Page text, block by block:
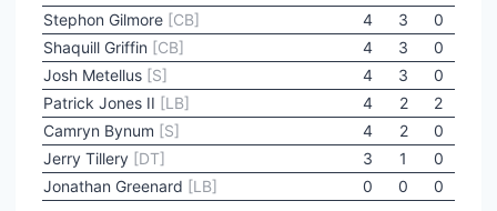
Stephon Gilmore [CB] 4 3
0
Shaquill Griffin [CB] 4 3
0
Josh Metellus [S] 4 3
0
Patrick Jones II [LB] 4 2
2
Camryn Bynum [S] 4 2
0
Jerry Tillery [DT] 3 1
0
Jonathan Greenard [LB] 0 0 0